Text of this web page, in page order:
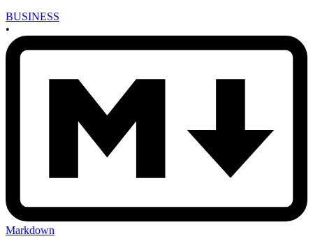
BUSINESS
•
Markdown